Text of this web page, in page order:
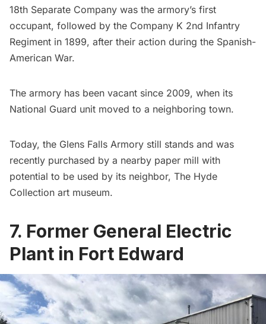
18th Separate Company was the armory’s first
occupant, followed by the Company K 2nd Infantry
Regiment in 1899, after their action during the Spanish-
American War.
The armory has been vacant since 2009, when its
National Guard unit moved to a neighboring town.
Today, the Glens Falls Armory still stands and was
recently purchased by a nearby paper mill with
potential to be used by its neighbor, The Hyde
Collection art museum.
7. Former General Electric
Plant in Fort Edward